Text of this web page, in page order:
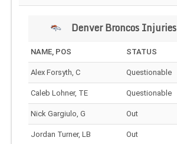
Denver Broncos Injuries
NAME, POS STATUS
Alex Forsyth, C Questionable
Caleb Lohner, TE Questionable
Nick Gargiulo, G Out
Jordan Turner, LB Out